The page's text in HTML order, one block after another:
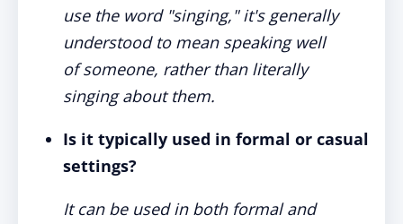
use the word "singing," it's generally
understood to mean speaking well
of someone, rather than literally
singing about them.
Is it typically used in formal or casual
settings?
It can be used in both formal and